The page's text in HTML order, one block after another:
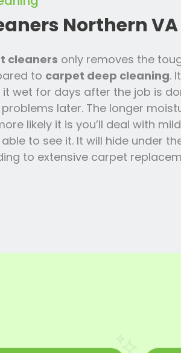
Northern VA
cleaners only removes the
to carpet deep cleaning.
wet for days after the job is
later. The longer
likely it is you’ll deal with
to see it. It will hide under
to extensive carpet